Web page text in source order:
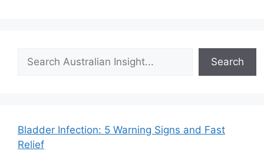
Search
Bladder Infection: 5 Warning Signs and Fast
Relief